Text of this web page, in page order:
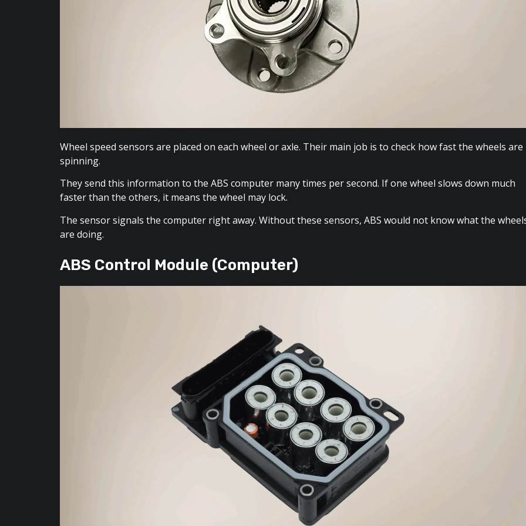
Wheel speed sensors are placed on each wheel or axle. Their main job is to check how fast the wheels are
spinning.
They send this information to the ABS computer many times per second. If one wheel slows down much
faster than the others, it means the wheel may lock.
The sensor signals the computer right away. Without these sensors, ABS would not know what the
are doing.
ABS Control Module (Computer)